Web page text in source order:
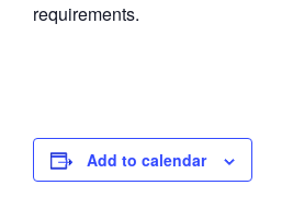
requirements.
Add to calendar